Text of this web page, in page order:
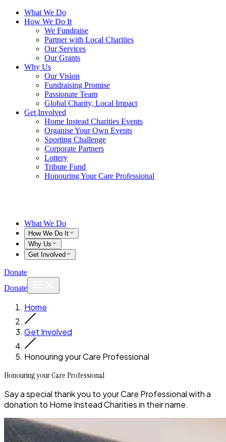
What We Do
How We Do It
We Fundraise
Partner with Local Charities
Our Services
Our Grants
Why Us
Our Vision
Fundraising Promise
Passionate Team
Global Charity, Local Impact
Get Involved
Home Instead Charities Events
Organise Your Own Events
Sporting Challenge
Corporate Partners
Lottery
Tribute Fund
Honouring Your Care Professional
What We Do
How We Do It
Why Us
Get Involved
Donate
Donate
Home
Get Involved
Honouring your Care Professional
Honouring your Care Professional
Say a special thank you to your Care Professional with a
donation to Home Instead Charities in their name.